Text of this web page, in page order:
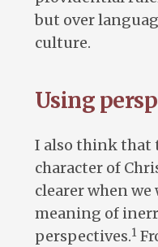
but over
culture.
Using
I also think that
character of
clearer when
meaning of
perspectives.1